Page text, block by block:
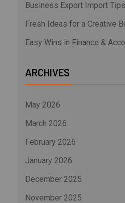
Business Export Import
Fresh Ideas for a Creative
Easy Wins in Finance &
ARCHIVES
May 2026
March 2026
February 2026
January 2026
December 2025
November 2025